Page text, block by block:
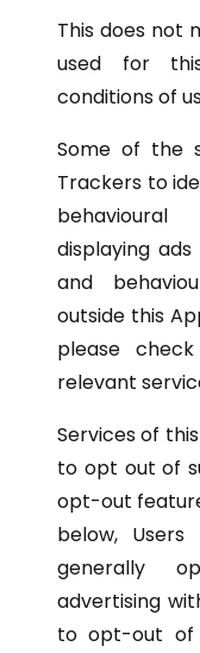
This does not
used for
conditions of
Some of the
Trackers to
displaying
and
outside this
please
relevant
Services of
to opt out of
opt-out
below,
generally
advertising
to opt-out of